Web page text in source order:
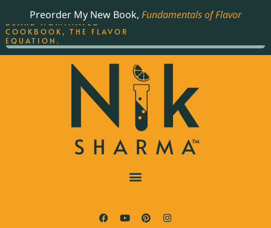
Preorder My New Book, Fundamentals of Flavor
THE BEST-SELLING JAMES
BEARD NOMINATED
COOKBOOK, THE FLAVOR
EQUATION.